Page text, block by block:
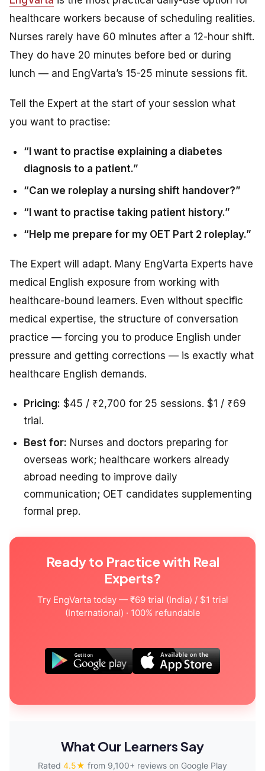
healthcare workers because of scheduling realities.
Nurses rarely have 60 minutes after a 12-hour shift.
They do have 20 minutes before bed or during
lunch — and EngVarta’s 15-25 minute sessions fit.
Tell the Expert at the start of your session what
you want to practise:
“I want to practise explaining a diabetes
diagnosis to a patient.”
“Can we roleplay a nursing shift handover?”
“I want to practise taking patient history.”
“Help me prepare for my OET Part 2 roleplay.”
The Expert will adapt. Many EngVarta Experts have
medical English exposure from working with
healthcare-bound learners. Even without specific
medical expertise, the structure of conversation
practice — forcing you to produce English under
pressure and getting corrections — is exactly what
healthcare English demands.
Pricing: $45 / ₹2,700 for 25 sessions. $1 / ₹69
trial.
Best for: Nurses and doctors preparing for
overseas work; healthcare workers already
abroad needing to improve daily
communication; OET candidates supplementing
formal prep.
Ready to Practice with Real
Experts?
Try EngVarta today — ₹69 trial (India) / $1 trial
(International) · 100% refundable
What Our Learners Say
Rated 4.5★ from 9,100+ reviews on Google Play